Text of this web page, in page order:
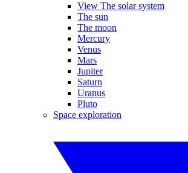
View The solar system
The sun
The moon
Mercury
Venus
Mars
Jupiter
Saturn
Uranus
Pluto
Space exploration